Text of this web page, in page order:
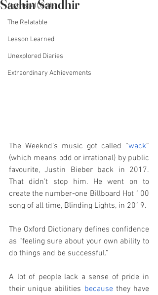
Against All Odds
The Relatable
Lesson Learned
Unexplored Diaries
Extraordinary Achievements
Sachin Sandhir
The Weeknd’s music got called “wack”
(which means odd or irrational) by public
favourite, Justin Bieber back in 2017.
That didn’t stop him. He went on to
create the number-one Billboard Hot 100
song of all time, Blinding Lights, in 2019.
The Oxford Dictionary defines confidence
as “feeling sure about your own ability to
do things and be successful.”
A lot of people lack a sense of pride in
their unique abilities because they have